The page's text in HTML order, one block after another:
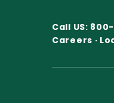
Call US:
Careers ·